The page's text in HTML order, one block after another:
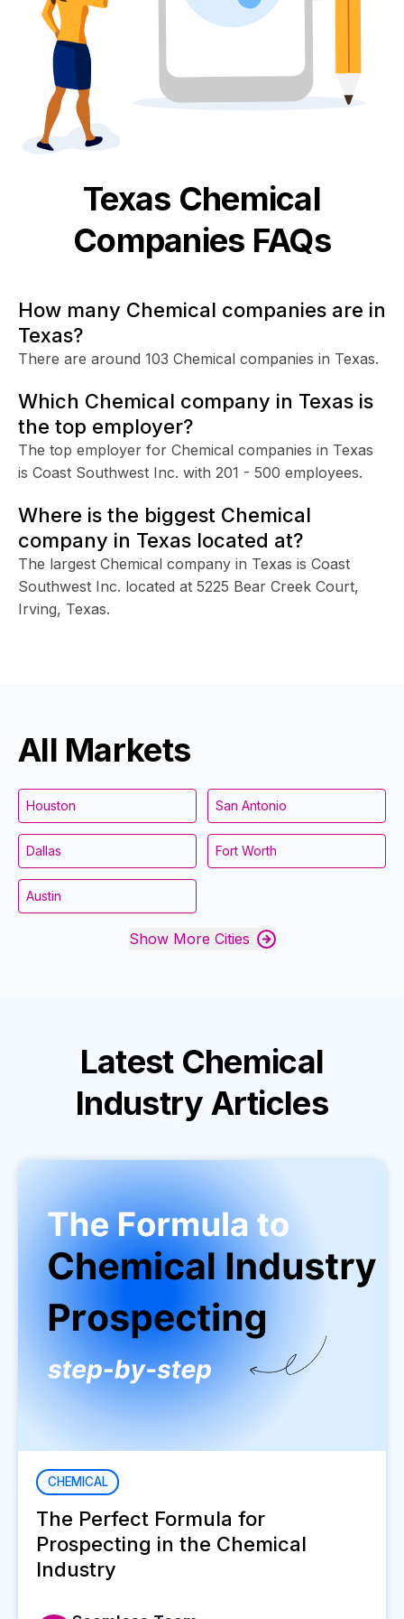
Texas Chemical
Companies FAQs
How many Chemical companies are in
Texas?
There are around 103 Chemical companies in Texas.
Which Chemical company in Texas is
the top employer?
The top employer for Chemical companies in Texas
is Coast Southwest Inc. with 201 - 500 employees.
Where is the biggest Chemical
company in Texas located at?
The largest Chemical company in Texas is Coast
Southwest Inc. located at 5225 Bear Creek Court,
Irving, Texas.
All Markets
Houston San Antonio
Dallas Fort Worth
Austin
Show More Cities
Latest Chemical
Industry Articles
CHEMICAL
The Perfect Formula for
Prospecting in the Chemical
Industry